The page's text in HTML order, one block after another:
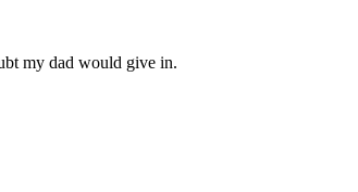
my dad would give in.